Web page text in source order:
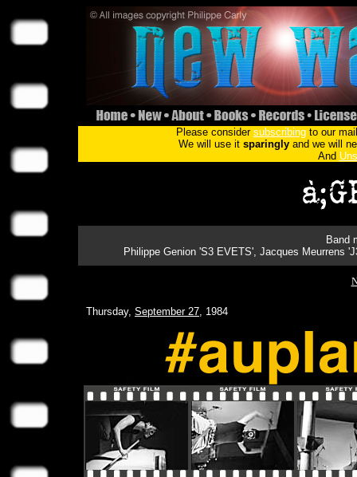
Please consider subscribingto our
We will use it sparinglyand we will
And
Band
Philippe Genion 'S3 EVETS', Jacques Meurrens
Thursday, September 27, 1984